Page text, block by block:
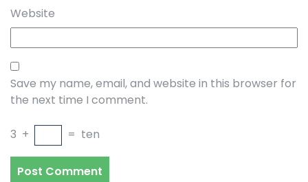
Website
Save my name, email, and website in this browser for
the next time I comment.
3 + = ten